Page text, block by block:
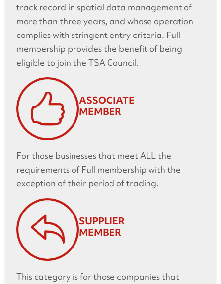
track record in spatial data management of
more than three years, and whose operation
complies with stringent entry criteria. Full
membership provides the benefit of being
eligible to join the TSA Council.
ASSOCIATE
MEMBER
For those businesses that meet ALL the
requirements of Full membership with the
exception of their period of trading.
SUPPLIER
MEMBER
This category is for those companies that